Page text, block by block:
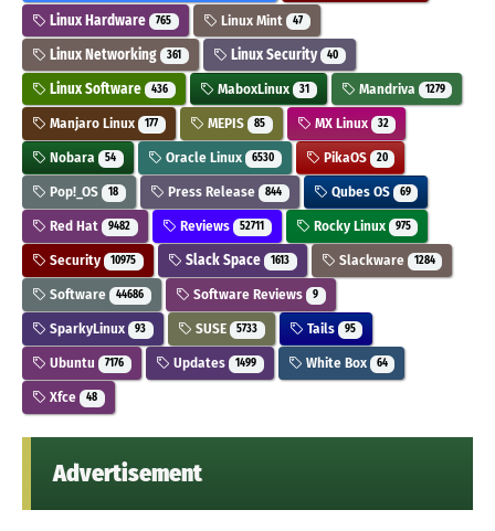
Linux Hardware 765 Linux Mint 47
Linux Networking 361 Linux Security 40
Linux Software 436 MaboxLinux 31 Mandriva 1279
Manjaro Linux 177 MEPIS 85 MX Linux 32
Nobara 54 Oracle Linux 6530 PikaOS 20
Pop!_OS 18 Press Release 844 Qubes OS 69
Red Hat 9482 Reviews 52711 Rocky Linux 975
Security 10975 Slack Space 1613 Slackware 1284
Software 44686 Software Reviews 9
SparkyLinux 93 SUSE 5733 Tails 95
Ubuntu 7176 Updates 1499 White Box 64
Xfce 48
Advertisement